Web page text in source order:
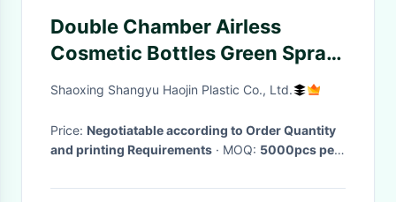
Double Chamber Airless
Cosmetic Bottles Green Spray
Filling Acrylic 10ml
Shaoxing Shangyu Haojin Plastic Co., Ltd.
Price: Negotiatable according to Order Quantity
and printing Requirements
· MOQ: 5000pcs per